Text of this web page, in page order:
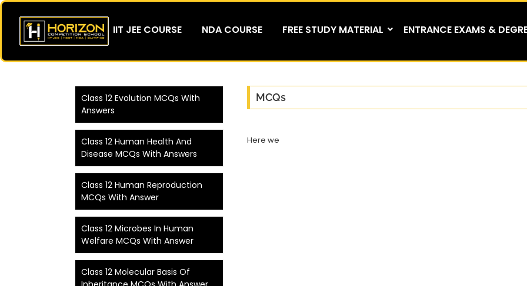
IIT JEE COURSE NDA COURSE FREE STUDY MATERIAL ENTRANCE EXAMS &
MCQs
Here we
Class 12 Evolution MCQs With
Answers
Class 12 Human Health And
Disease MCQs With Answers
Class 12 Human Reproduction
MCQs With Answer
Class 12 Microbes In Human
Welfare MCQs With Answer
Class 12 Molecular Basis Of